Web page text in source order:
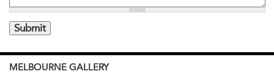
MELBOURNE GALLERY